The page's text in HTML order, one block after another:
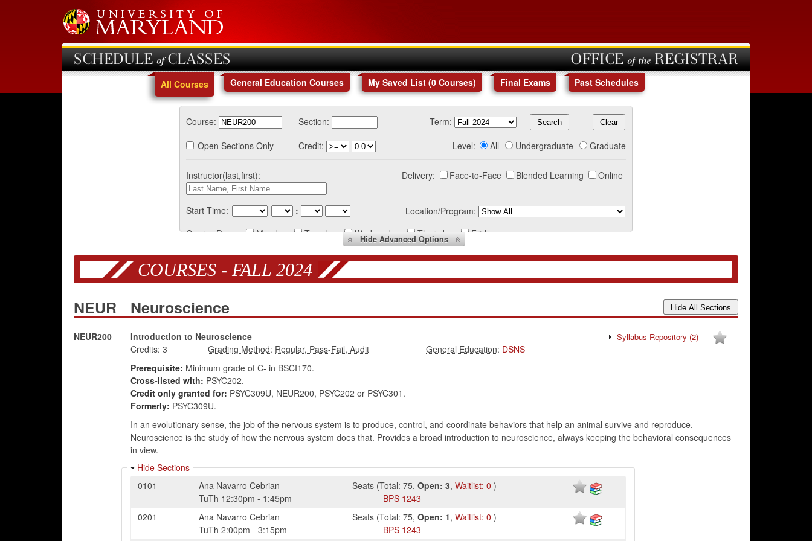
SCHEDULE of CLASSES OFFICE of the REGISTRAR
All Courses General Education Courses My Saved List (0 Courses) Final Exams Past Schedules
Course: Section:
Term:
Open Sections Only
Credit: Level: All Undergraduate Graduate
Instructor(last,first): Delivery: Face-to-Face Blended Learning Online
Start Time: :
Location/Program:
Course Days:
Monday Tuesday Wednesday Thursday Friday
HideAdvanced Options
COURSES - FALL 2024
NEUR Neuroscience
NEUR200 Introduction to Neuroscience Syllabus Repository (2)
Credits: 3 : : DSNS
Prerequisite: Minimum grade of C- in BSCI170.
Cross-listed with: PSYC202.
Credit only granted for: PSYC309U, NEUR200, PSYC202 or PSYC301.
Formerly: PSYC309U.
In an evolutionary sense, the job of the nervous system is to produce, control, and coordinate behaviors that help an animal survive and reproduce.
Neuroscience is the study of how the nervous system does that. Provides a broad introduction to neuroscience, always keeping the behavioral consequences
in view.
Hide Sections
0101
Ana Navarro Cebrian Seats (Total: 75,Open: 3,Waitlist: 0 )
TuTh 12:30pm - 1:45pm BPS 1243
0201
Ana Navarro Cebrian Seats (Total: 75,Open: 1,Waitlist: 0 )
TuTh 2:00pm -3:15pm BPS 1243